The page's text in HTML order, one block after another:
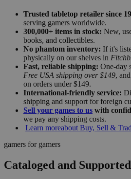
Trusted tabletop retailer since
serving gamers worldwide.
300,000+ items in stock: New,
books, and collectibles.
No phantom inventory: If it's
physically on our shelves in
Fast, reliable shipping: One-day
Free USA shipping over $149, and
on orders under $149.
International-friendly service:
shipping and support for foreign
Sell your games to us with
we pay any shipping costs.
Learn moreabout Buy, Sell &
gamers for gamers
Cataloged and